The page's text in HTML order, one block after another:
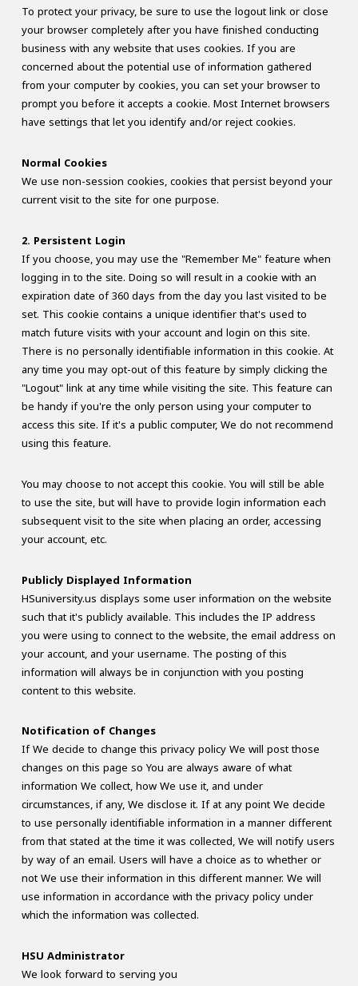
To protect your privacy, be sure to use the logout link or close
your browser completely after you have finished conducting
business with any website that uses cookies. If you are
concerned about the potential use of information gathered
from your computer by cookies, you can set your browser to
prompt you before it accepts a cookie. Most Internet browsers
have settings that let you identify and/or reject cookies.
Normal Cookies
We use non-session cookies, cookies that persist beyond your
current visit to the site for one purpose.
2. Persistent Login
If you choose, you may use the "Remember Me" feature when
logging in to the site. Doing so will result in a cookie with an
expiration date of 360 days from the day you last visited to be
set. This cookie contains a unique identifier that's used to
match future visits with your account and login on this site.
There is no personally identifiable information in this cookie. At
any time you may opt-out of this feature by simply clicking the
"Logout" link at any time while visiting the site. This feature can
be handy if you're the only person using your computer to
access this site. If it's a public computer, We do not recommend
using this feature.
You may choose to not accept this cookie. You will still be able
to use the site, but will have to provide login information each
subsequent visit to the site when placing an order, accessing
your account, etc.
Publicly Displayed Information
HSuniversity.us displays some user information on the website
such that it's publicly available. This includes the IP address
you were using to connect to the website, the email address on
your account, and your username. The posting of this
information will always be in conjunction with you posting
content to this website.
Notification of Changes
If We decide to change this privacy policy We will post those
changes on this page so You are always aware of what
information We collect, how We use it, and under
circumstances, if any, We disclose it. If at any point We decide
to use personally identifiable information in a manner different
from that stated at the time it was collected, We will notify users
by way of an email. Users will have a choice as to whether or
not We use their information in this different manner. We will
use information in accordance with the privacy policy under
which the information was collected.
HSU Administrator
We look forward to serving you